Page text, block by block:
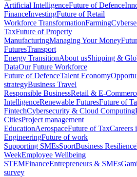
Artificial IntelligenceFuture of Defence
FinanceInvestingFuture of Retail
Workforce TransformationFarming
TaxFuture of Property
ManufacturingManaging Your Money
FuturesTransport
Energy TransitionAbout usShipping &
DataOur Future Workforce
Future of DefenceTalent Economy
strategyBusiness Travel
Responsible BusinessRetail & E-
IntelligenceRenewable FuturesFuture of
FintechCybersecurity & Cloud Computing
CitiesProject management
EducationAerospaceFuture of TaxCareers
EngineeringFuture of work
Supporting SMEsSportBusiness Resilience
WeekEmployee Wellbeing
STEMFinanceEntrepreneurs & SMEs
survey